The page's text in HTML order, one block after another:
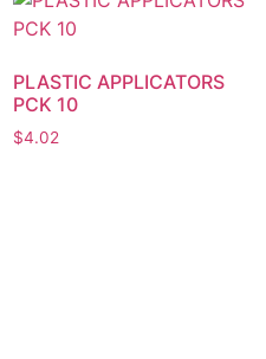
PLASTIC APPLICATORS
PCK 10
$4.02